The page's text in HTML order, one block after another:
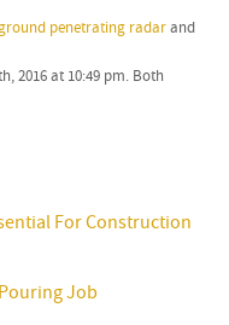
penetrating radarand
2016 at 10:49 pm. Both
For Construction
Job